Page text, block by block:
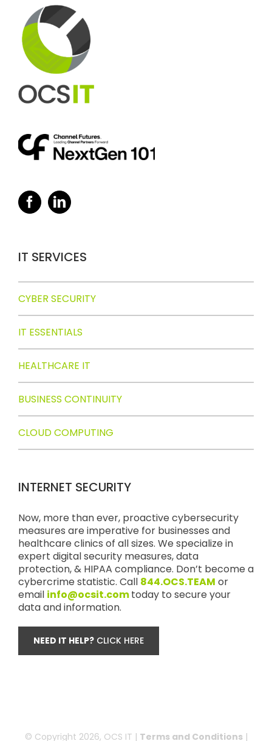
IT SERVICES
CYBER SECURITY
IT ESSENTIALS
HEALTHCARE IT
BUSINESS CONTINUITY
CLOUD COMPUTING
INTERNET SECURITY
Now, more than ever, proactive cybersecurity
measures are imperative for businesses and
healthcare clinics of all sizes. We specialize in
expert digital security measures, data
protection, & HIPAA compliance. Don’t become a
cybercrime statistic. Call 844.OCS.TEAM or
email info@ocsit.comtoday to secure your
data and information.
NEED IT HELP? CLICK HERE
© Copyright 2026, OCS IT | Terms and Conditions |